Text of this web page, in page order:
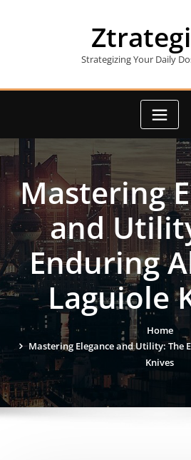
Strategizing Your Daily
Mastering
and
Enduring
Laguiole
Home
Mastering Elegance and Utility: The
Knives